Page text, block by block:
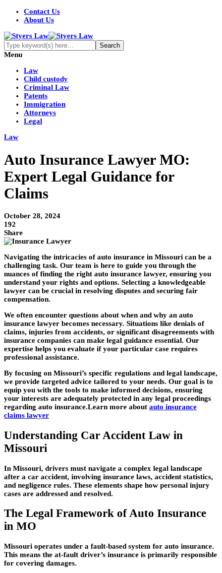
Contact Us
About Us
Menu
Law
Child custody
Criminal Law
Patents
Immigration
Attorneys
Legal
Law
Auto Insurance Lawyer MO:
Expert Legal Guidance for
Claims
October 28, 2024
192
Share
Navigating the intricacies of auto insurance in Missouri can be a
challenging task. Our team is here to guide you through the
nuances of finding the right auto insurance lawyer, ensuring you
understand your rights and options. Selecting a knowledgeable
lawyer can be crucial in resolving disputes and securing fair
compensation.
We often encounter questions about when and why an auto
insurance lawyer becomes necessary. Situations like denials of
claims, injuries from accidents, or significant disagreements with
insurance companies can make legal guidance essential. Our
expertise helps you evaluate if your particular case requires
professional assistance.
By focusing on Missouri’s specific regulations and legal landscape,
we provide targeted advice tailored to your needs. Our goal is to
equip you with the tools to make informed decisions, ensuring
your interests are adequately protected in any legal proceedings
regarding auto insurance.Learn more about auto insurance
claims lawyer
Understanding Car Accident Law in
Missouri
In Missouri, drivers must navigate a complex legal landscape
after a car accident, involving insurance laws, accident statistics,
and negligence rules. These elements shape how personal injury
cases are addressed and resolved.
The Legal Framework of Auto Insurance
in MO
Missouri operates under a fault-based system for auto insurance.
This means the at-fault driver’s insurance is primarily responsible
for covering damages.